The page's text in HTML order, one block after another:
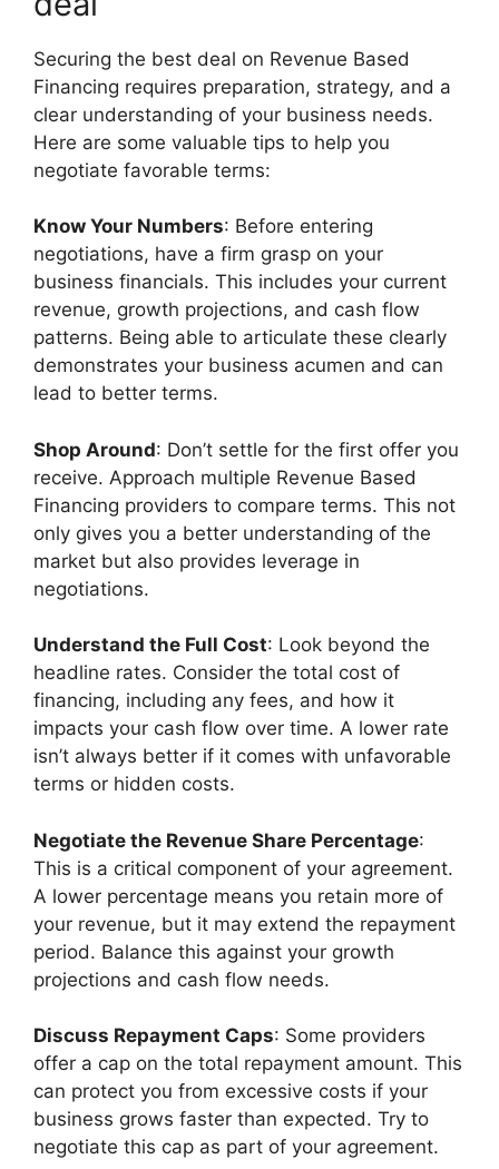
Securing the best deal on Revenue Based
Financing requires preparation, strategy, and a
clear understanding of your business needs.
Here are some valuable tips to help you
negotiate favorable terms:
Know Your Numbers: Before entering
negotiations, have a firm grasp on your
business financials. This includes your current
revenue, growth projections, and cash flow
patterns. Being able to articulate these clearly
demonstrates your business acumen and can
lead to better terms.
Shop Around: Don’t settle for the first offer you
receive. Approach multiple Revenue Based
Financing providers to compare terms. This not
only gives you a better understanding of the
market but also provides leverage in
negotiations.
Understand the Full Cost: Look beyond the
headline rates. Consider the total cost of
financing, including any fees, and how it
impacts your cash flow over time. A lower rate
isn’t always better if it comes with unfavorable
terms or hidden costs.
Negotiate the Revenue Share Percentage:
This is a critical component of your agreement.
A lower percentage means you retain more of
your revenue, but it may extend the repayment
period. Balance this against your growth
projections and cash flow needs.
Discuss Repayment Caps: Some providers
offer a cap on the total repayment amount. This
can protect you from excessive costs if your
business grows faster than expected. Try to
negotiate this cap as part of your agreement.